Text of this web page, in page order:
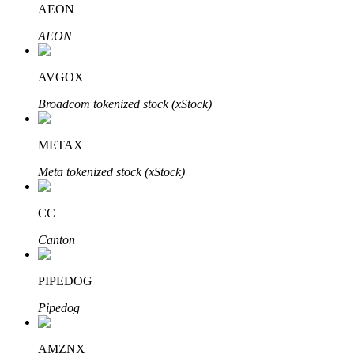
BTR Lockups
Exclusive investments for BTR holders
Loans
AEON
AEON
AVGOX
Broadcom tokenized stock (xStock)
METAX
Meta tokenized stock (xStock)
CC
Canton
PIPEDOG
Pipedog
AMZNX